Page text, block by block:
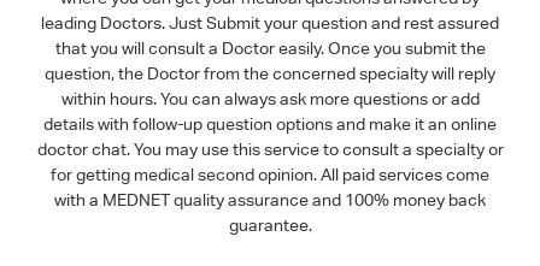
leading Doctors. Just Submit your question and rest assured
that you will consult a Doctor easily. Once you submit the
question, the Doctor from the concerned specialty will reply
within hours. You can always ask more questions or add
details with follow-up question options and make it an online
doctor chat. You may use this service to consult a specialty or
for getting medical second opinion. All paid services come
with a MEDNET quality assurance and 100% money back
guarantee.